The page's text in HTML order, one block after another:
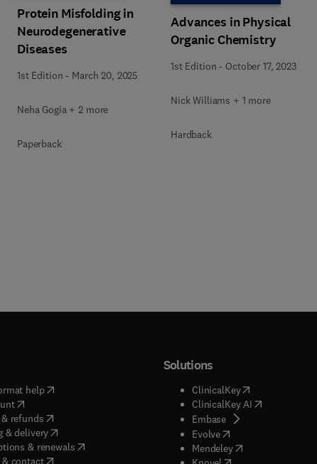
Protein Misfolding in
Neurodegenerative
Diseases
1st Edition - March 20, 2025
Neha Gogia + 2 more
Paperback
Advances in Physical
Organic Chemistry
1st Edition - October 17, 2023
Nick Williams + 1 more
Hardback
help( opens in new tab/window
( opens in new tab/window
refunds( opens in new tab/window
& delivery(opens in new tab/window
& renewals( opens in new tab/window
)
contact( opens in new tab/window
Solutions
ClinicalKey(opens in new
ClinicalKey AI( opens in new
Embase( opens in new tab/
Evolve( opens in new tab/
Mendeley( opens in new tab/